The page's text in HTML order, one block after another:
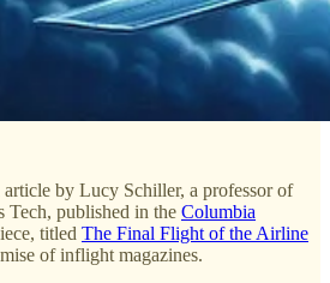
by Lucy Schiller, a professor of
published in the Columbia
titled The Final Flight of the Airline
of inflight magazines.